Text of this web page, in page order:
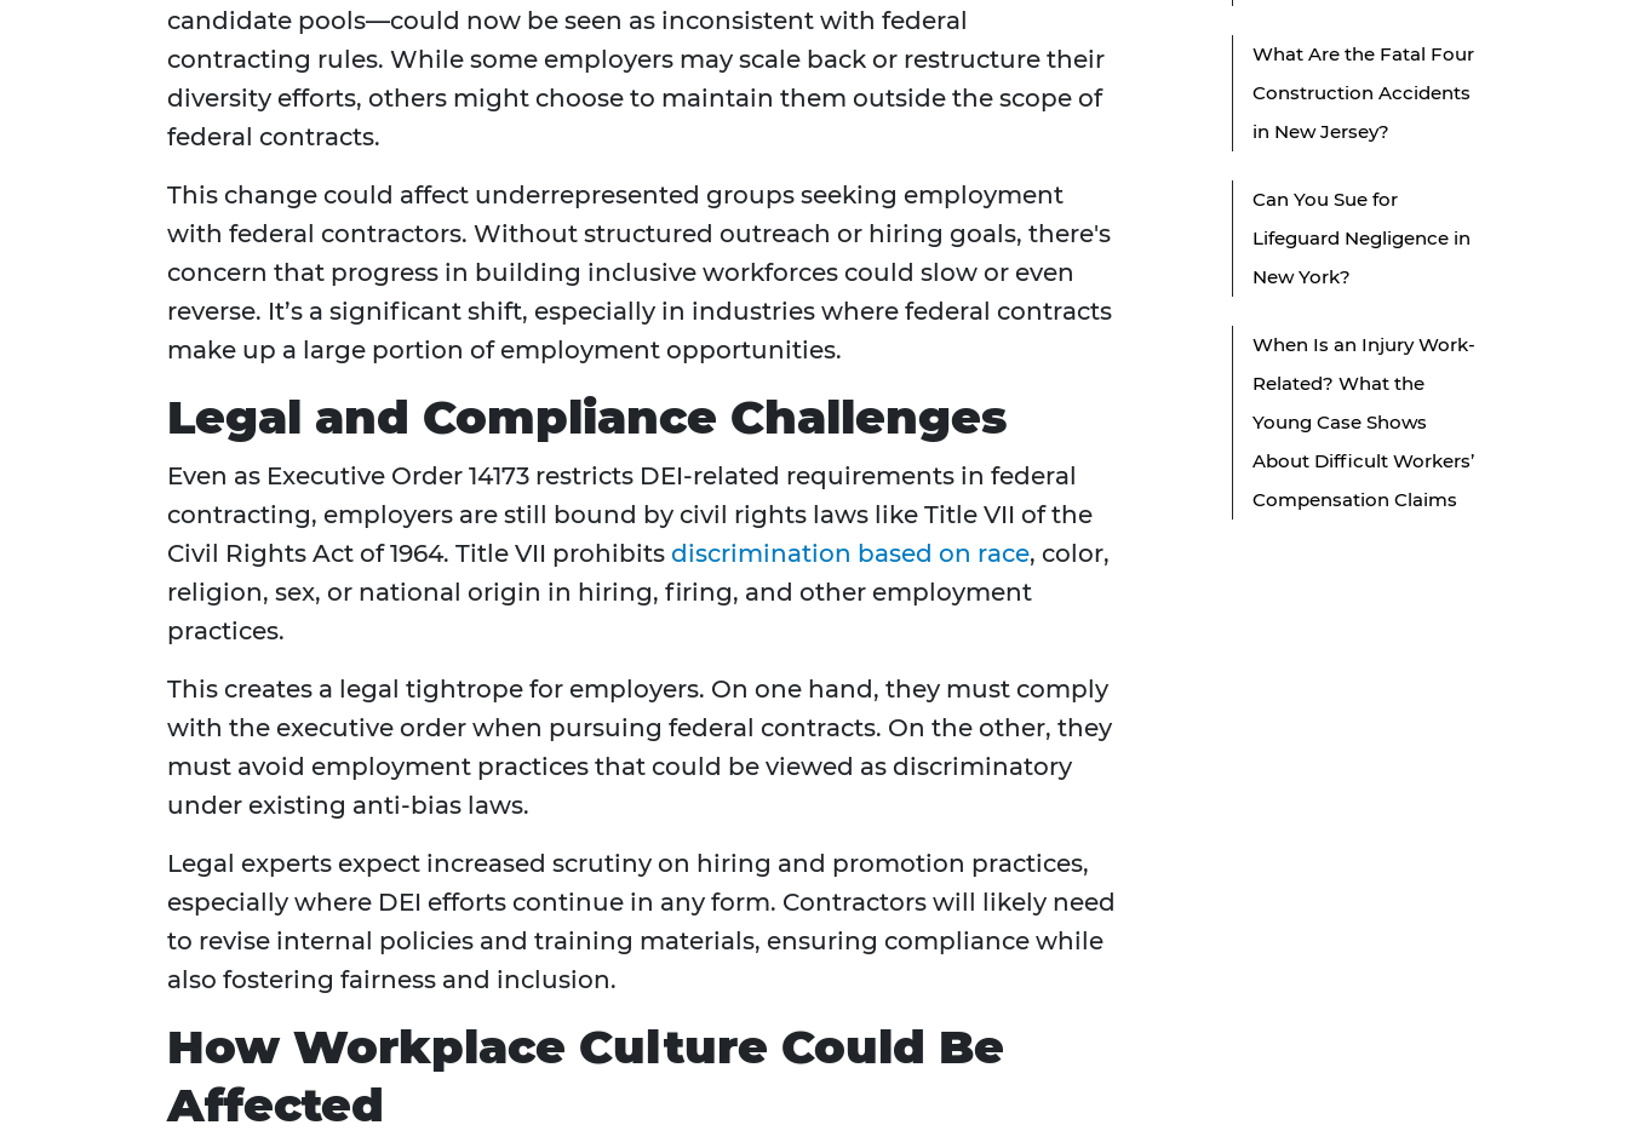
candidate pools—could now be seen as inconsistent with federal
contracting rules. While some employers may scale back or restructure their
diversity efforts, others might choose to maintain them outside the scope of
federal contracts.
This change could affect underrepresented groups seeking employment
with federal contractors. Without structured outreach or hiring goals, there's
concern that progress in building inclusive workforces could slow or even
reverse. It’s a significant shift, especially in industries where federal contracts
make up a large portion of employment opportunities.
Legal and Compliance Challenges
Even as Executive Order 14173 restricts DEI-related requirements in federal
contracting, employers are still bound by civil rights laws like Title VII of the
Civil Rights Act of 1964. Title VII prohibits discrimination based on race, color,
religion, sex, or national origin in hiring, firing, and other employment
practices.
This creates a legal tightrope for employers. On one hand, they must comply
with the executive order when pursuing federal contracts. On the other, they
must avoid employment practices that could be viewed as discriminatory
under existing anti-bias laws.
Legal experts expect increased scrutiny on hiring and promotion practices,
especially where DEI efforts continue in any form. Contractors will likely need
to revise internal policies and training materials, ensuring compliance while
also fostering fairness and inclusion.
How Workplace Culture Could Be
Affected
What Are the Fatal Four
Construction Accidents
in New Jersey?
Can You Sue for
Lifeguard Negligence in
New York?
When Is an Injury Work-
Related? What the
Young Case Shows
About Difficult Workers’
Compensation Claims